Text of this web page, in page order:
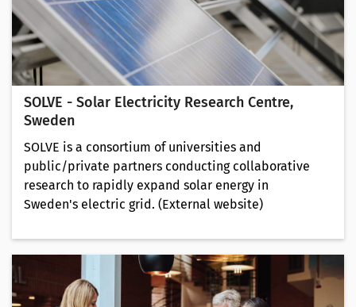
SOLVE - Solar Electricity Research Centre,
Sweden
SOLVE is a consortium of universities and
public/private partners conducting collaborative
research to rapidly expand solar energy in
Sweden's electric grid. (External website)